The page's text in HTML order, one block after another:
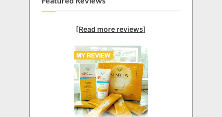
[Read more reviews]